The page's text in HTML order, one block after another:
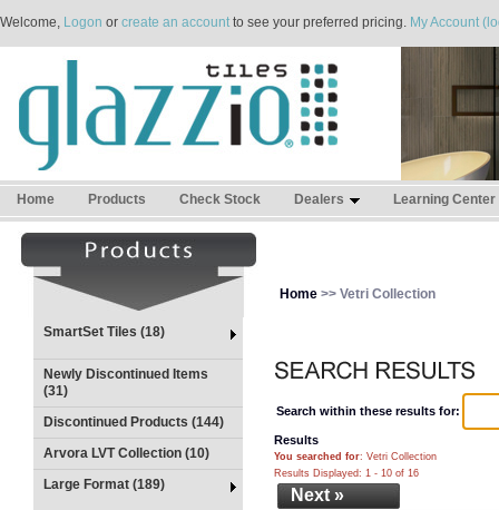
Welcome, Logon or create an accountto see your preferred pricing. My Account
Home Products Check Stock Dealers Learning Center
SmartSet Tiles (18)
Newly Discontinued Items
(31)
Discontinued Products (144)
Arvora LVT Collection (10)
Large Format (189)
Home >> Vetri Collection
Search within these results for:
Results
You searched for: Vetri Collection
Results Displayed: 1 - 10 of 16
Next »